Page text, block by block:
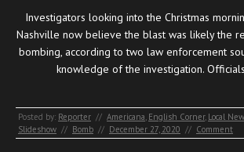
Investigators looking into the Christmas
Nashville now believe the blast was likely the
bombing, according to two law enforcement
knowledge of the investigation.
Posted by: Reporter // Americana English Corner, Local
Slideshow // Bomb // December 27, 2020 // Comment